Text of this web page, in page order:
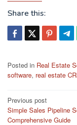
Share this:
Posted in Real Estate
software, real estate
Post
navigation
Previous post
Simple Sales Pipeline
Comprehensive Guide